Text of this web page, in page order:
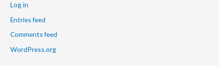
Log in
Entries feed
Comments feed
WordPress.org